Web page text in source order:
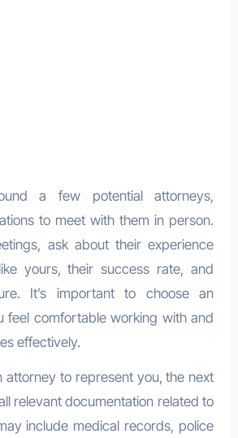
a few potential attorneys,
to meet with them in person.
ask about their experience
yours, their success rate, and
It’s important to choose an
feel comfortable working with and
effectively.
attorney to represent you, the next
relevant documentation related to
include medical records, police